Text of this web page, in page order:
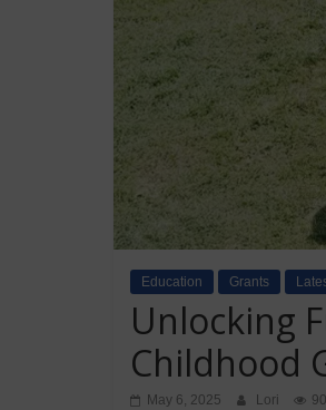
Education Grants
Unlocking
Childhood
May 6, 2025 Lori